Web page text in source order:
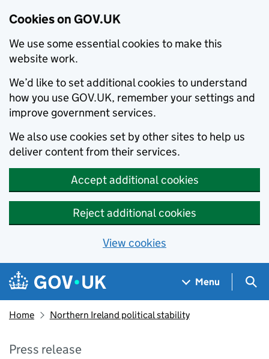
Cookies on GOV.UK
We use some essential cookies to make this
website work.
We’d like to set additional cookies to understand
how you use GOV.UK, remember your settings and
improve government services.
We also use cookies set by other sites to help us
deliver content from their services.
Accept additional cookies
Reject additional cookies
View cookies
Skip to main content
Navigation menu
Menu
Home Northern Ireland political stability
Press release